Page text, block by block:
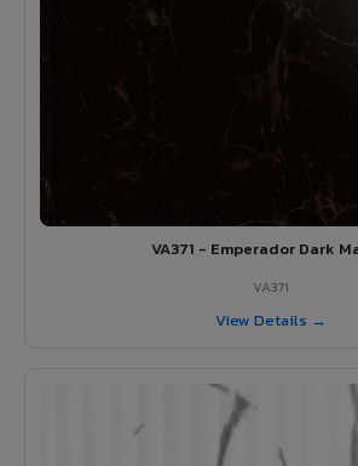
VA371 - Emperador Dark
VA371
View Details →